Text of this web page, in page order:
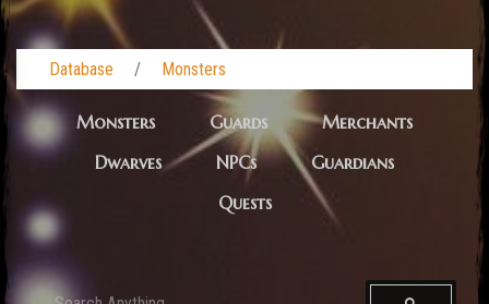
Database Monsters
Monsters Guards
Merchants
Dwarves
NPCs
Guardians
Quests